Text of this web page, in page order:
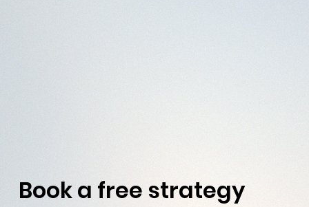
Book a free strategy